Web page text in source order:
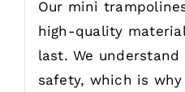
Our mini
high-quality
last. We
safety, which is